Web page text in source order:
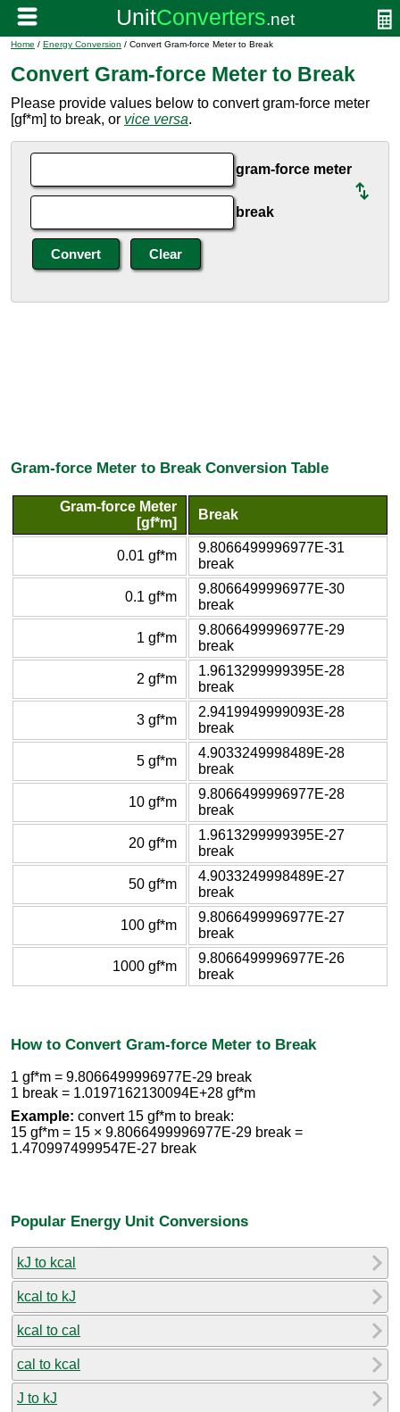
Home / Energy Conversion / Convert Gram-force Meter to Break
Convert Gram-force Meter to Break
Please provide values below to convert gram-force meter
[gf*m] to break, or vice versa.
gram-force meter
break
Gram-force Meter to Break Conversion Table
Gram-force Meter
[gf*m]
Break
0.01 gf*m
9.8066499996977E-31
break
0.1 gf*m
9.8066499996977E-30
break
1 gf*m
9.8066499996977E-29
break
2 gf*m
1.9613299999395E-28
break
3 gf*m
2.9419949999093E-28
break
5 gf*m
4.9033249998489E-28
break
10 gf*m
9.8066499996977E-28
break
20 gf*m
1.9613299999395E-27
break
50 gf*m
4.9033249998489E-27
break
100 gf*m
9.8066499996977E-27
break
1000 gf*m
9.8066499996977E-26
break
How to Convert Gram-force Meter to Break
1 gf*m = 9.8066499996977E-29 break
1 break = 1.0197162130094E+28 gf*m
Example: convert 15 gf*m to break:
15 gf*m = 15 × 9.8066499996977E-29 break =
1.4709974999547E-27 break
Popular Energy Unit Conversions
kJ to kcal
kcal to kJ
kcal to cal
cal to kcal
J to kJ